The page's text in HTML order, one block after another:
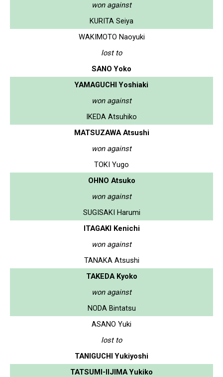
won against
KURITA Seiya
WAKIMOTO Naoyuki
lost to
SANO Yoko
YAMAGUCHI Yoshiaki
won against
IKEDA Atsuhiko
MATSUZAWA Atsushi
won against
TOKI Yugo
OHNO Atsuko
won against
SUGISAKI Harumi
ITAGAKI Kenichi
won against
TANAKA Atsushi
TAKEDA Kyoko
won against
NODA Bintatsu
ASANO Yuki
lost to
TANIGUCHI Yukiyoshi
TATSUMI-IIJIMA Yukiko